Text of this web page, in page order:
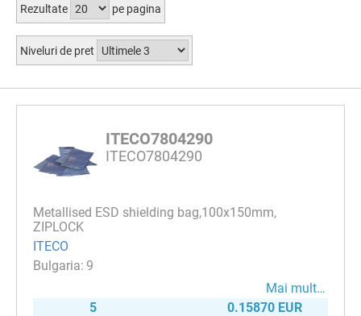
Rezultate pe pagina
Niveluri de pret
ITECO7804290
ITECO7804290
Metallised ESD shielding bag,100x150mm,
ZIPLOCK
ITECO
9
Mai mult…
5
0.15870 EUR